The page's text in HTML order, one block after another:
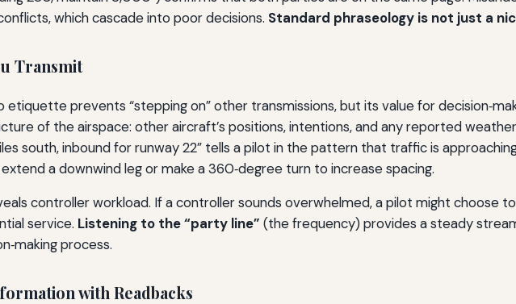
which cascade into poor decisions. Standard phraseology is not just a
Transmit
etiquette prevents “stepping on” other transmissions, but its value for
of the airspace: other aircraft’s positions, intentions, and any reported
south, inbound for runway 22” tells a pilot in the pattern that traffic is
a downwind leg or make a 360‑degree turn to increase spacing.
controller workload. If a controller sounds overwhelmed, a pilot might choose
service. Listening to the “party line” (the frequency) provides a steady
process.
with Readbacks